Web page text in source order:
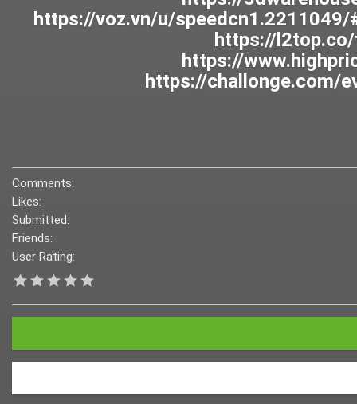
Comments:
Likes:
Submitted:
Friends:
User Rating: